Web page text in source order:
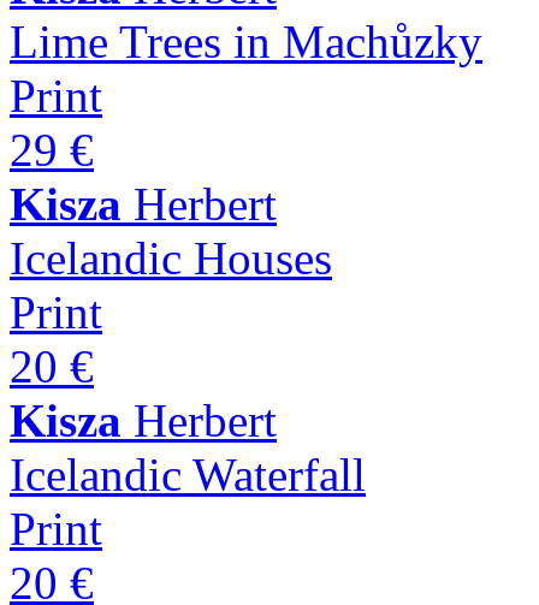
Lime Trees in Machůzky
Print
29 €
Kisza Herbert
Icelandic Houses
Print
20 €
Kisza Herbert
Icelandic Waterfall
Print
20 €